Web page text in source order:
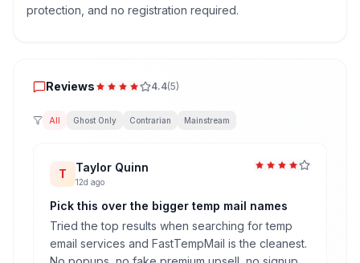
protection, and no registration required.
Reviews 4.4(5)
All Ghost Only Contrarian Mainstream
T Taylor Quinn
12d ago
Pick this over the bigger temp mail names
Tried the top results when searching for temp
email services and FastTempMail is the cleanest.